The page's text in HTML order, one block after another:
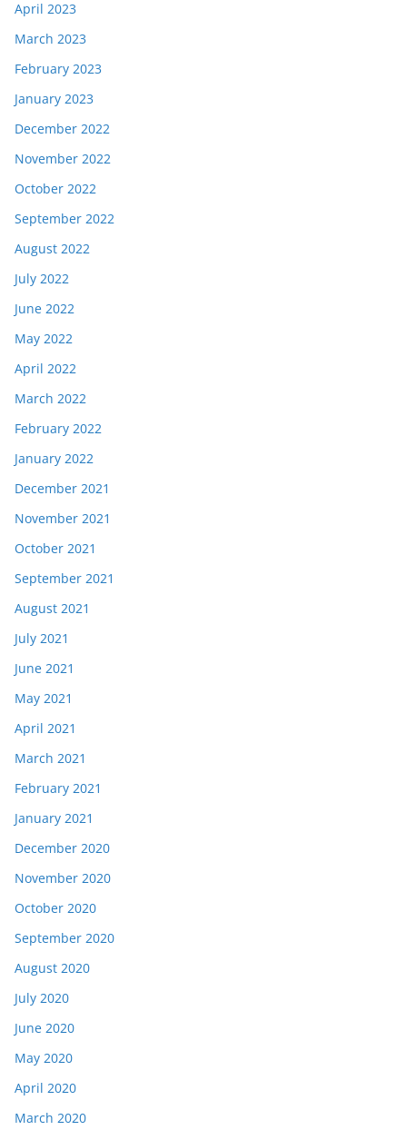
April 2023
March 2023
February 2023
January 2023
December 2022
November 2022
October 2022
September 2022
August 2022
July 2022
June 2022
May 2022
April 2022
March 2022
February 2022
January 2022
December 2021
November 2021
October 2021
September 2021
August 2021
July 2021
June 2021
May 2021
April 2021
March 2021
February 2021
January 2021
December 2020
November 2020
October 2020
September 2020
August 2020
July 2020
June 2020
May 2020
April 2020
March 2020